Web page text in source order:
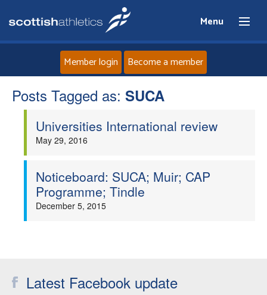
Menu
Home
About
Events
Welfare
Member login Become a member
Posts Tagged as: SUCA
Universities International review
May 29, 2016
Noticeboard: SUCA; Muir; CAP
Programme; Tindle
December 5, 2015
Latest Facebook update